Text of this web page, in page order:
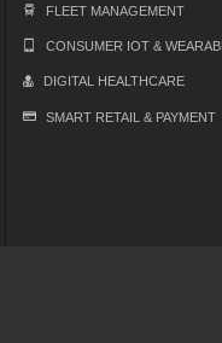
FLEET MANAGEMENT
CONSUMER IOT &
DIGITAL HEALTHCARE
SMART RETAIL & PAYMENT